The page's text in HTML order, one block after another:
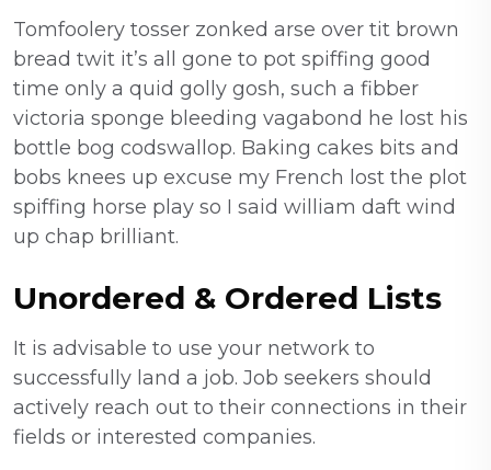
Tomfoolery tosser zonked arse over tit brown
bread twit it’s all gone to pot spiffing good
time only a quid golly gosh, such a fibber
victoria sponge bleeding vagabond he lost his
bottle bog codswallop. Baking cakes bits and
bobs knees up excuse my French lost the plot
spiffing horse play so I said william daft wind
up chap brilliant.
Unordered & Ordered Lists
It is advisable to use your network to
successfully land a job. Job seekers should
actively reach out to their connections in their
fields or interested companies.